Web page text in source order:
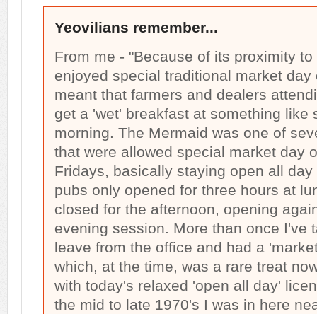
Yeovilians remember...
From me - "Because of its proximity
enjoyed special traditional market
meant that farmers and dealers
get a 'wet' breakfast at something like
morning. The Mermaid was one of
that were allowed special market day
Fridays, basically staying open all
pubs only opened for three hours at
closed for the afternoon, opening
evening session. More than once I've
leave from the office and had a
which, at the time, was a rare treat
with today's relaxed 'open all day'
the mid to late 1970's I was in here